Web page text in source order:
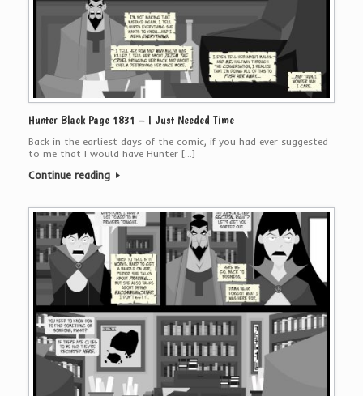
Hunter Black Page 1831 – I Just Needed Time
Back in the earliest days of the comic, if you had ever suggested
to me that I would have Hunter […]
Continue reading